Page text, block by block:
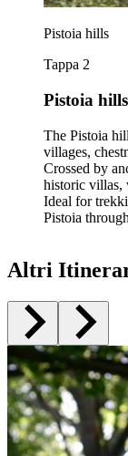
Pistoia hills
Tappa 2
Pistoia hills
The Pistoia
villages,
Crossed by
historic villas,
Ideal for
Pistoia
Altri